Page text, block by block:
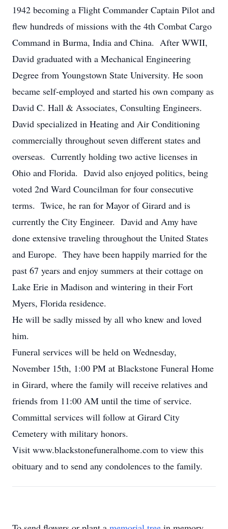
1942 becoming a Flight Commander Captain Pilot and
flew hundreds of missions with the 4th Combat Cargo
Command in Burma, India and China. After WWII,
David graduated with a Mechanical Engineering
Degree from Youngstown State University. He soon
became self-employed and started his own company as
David C. Hall & Associates, Consulting Engineers.
David specialized in Heating and Air Conditioning
commercially throughout seven different states and
overseas. Currently holding two active licenses in
Ohio and Florida. David also enjoyed politics, being
voted 2nd Ward Councilman for four consecutive
terms. Twice, he ran for Mayor of Girard and is
currently the City Engineer. David and Amy have
done extensive traveling throughout the United States
and Europe. They have been happily married for the
past 67 years and enjoy summers at their cottage on
Lake Erie in Madison and wintering in their Fort
Myers, Florida residence.
He will be sadly missed by all who knew and loved
him.
Funeral services will be held on Wednesday,
November 15th, 1:00 PM at Blackstone Funeral Home
in Girard, where the family will receive relatives and
friends from 11:00 AM until the time of service.
Committal services will follow at Girard City
Cemetery with military honors.
Visit www.blackstonefuneralhome.com to view this
obituary and to send any condolences to the family.